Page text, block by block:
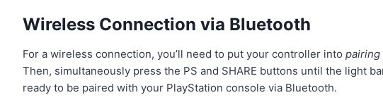
Wireless Connection via Bluetooth
For a wireless connection, you’ll need to put your controller intopairing
Then, simultaneously press the PS and SHARE buttons until the light
ready to be paired with your PlayStation console via Bluetooth.